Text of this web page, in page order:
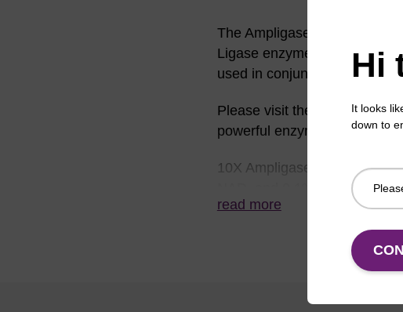
The Ampligase™ 10X
Ligase enzyme and will
used in conjunction with the
Please visit the Ampligase
powerful enzyme.
10X Ampligase Reaction
NAD, and 0.1% Triton® X-
read more
Hi
It looks
down to